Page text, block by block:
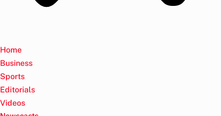
Home
Business
Sports
Editorials
Videos